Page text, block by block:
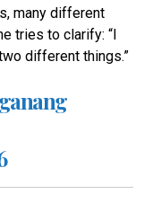
many different
tries to clarify: “I
different things.”